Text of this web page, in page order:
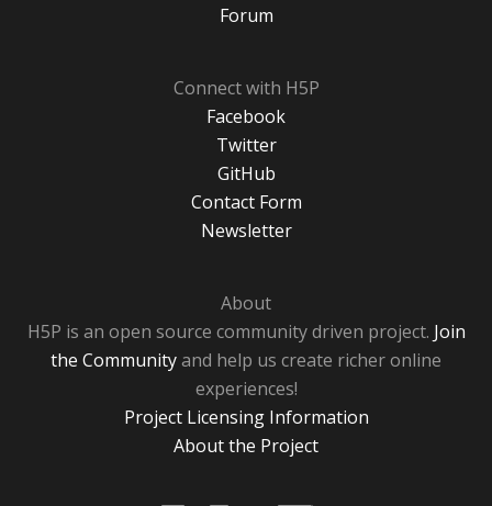
Forum
Connect with H5P
Facebook
Twitter
GitHub
Contact Form
Newsletter
About
H5P is an open source community driven project. Join
the Communityand help us create richer online
experiences!
Project Licensing Information
About the Project